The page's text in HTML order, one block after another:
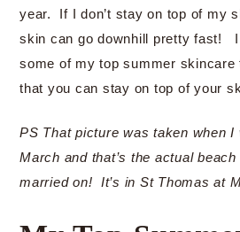
year. If I don’t stay on top of my
skin can go downhill pretty fast! I
some of my top summer
that you can stay on top of your
PS That picture was taken when I
March and that’s the actual
married on! It’s in St Thomas at